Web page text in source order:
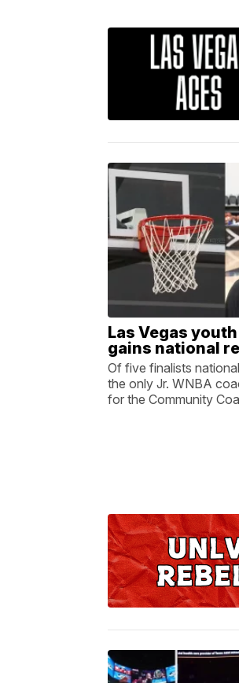
Las Vegas
gains national
Of five finalists
the only Jr. WNBA
for the Community